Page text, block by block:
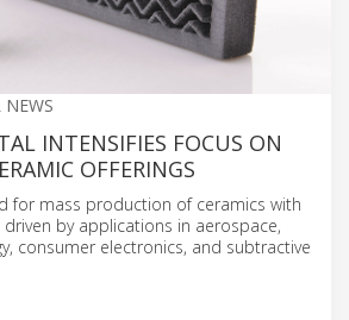
INTENSIFIES FOCUS ON
OFFERINGS
for mass production of ceramics with
by applications in aerospace,
consumer electronics, and subtractive